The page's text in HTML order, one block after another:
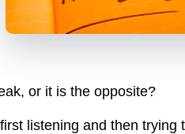
or it is the opposite?
listening and then